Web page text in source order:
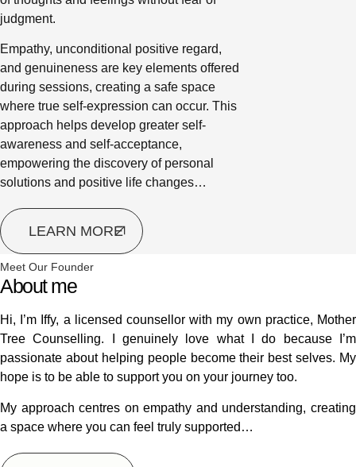
judgment.
Empathy, unconditional positive regard,
and genuineness are key elements offered
during sessions, creating a safe space
where true self-expression can occur. This
approach helps develop greater self-
awareness and self-acceptance,
empowering the discovery of personal
solutions and positive life changes…
LEARN MORE
Meet Our Founder
About me
Hi, I’m Iffy, a licensed counsellor with my own practice, Mother
Tree Counselling. I genuinely love what I do because I’m
passionate about helping people become their best selves. My
hope is to be able to support you on your journey too.
My approach centres on empathy and understanding, creating
a space where you can feel truly supported…